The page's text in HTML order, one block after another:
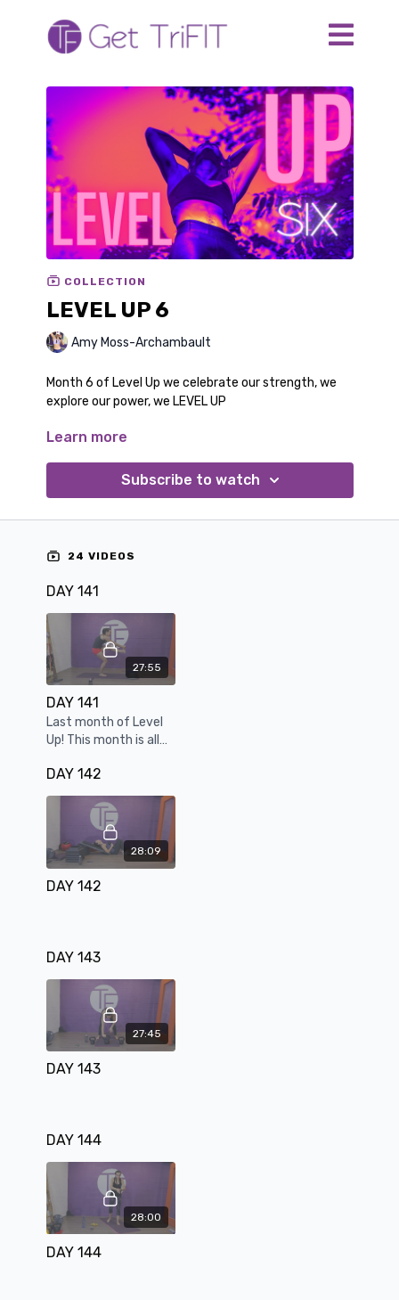
COLLECTION
LEVEL UP 6
Amy Moss-Archambault
Month 6 of Level Up we celebrate our strength, we
explore our power, we LEVEL UP
Trust yourself, know you have the tools and skills to
the mind/body connection of resilience.
Learn more
Subscribe to watch
24 VIDEOS
DAY 141
27:55
DAY 141
Last month of Level
Up! This month is all
through the last
mental barrier.
DAY 142
28:09
DAY 142
DAY 143
27:45
DAY 143
DAY 144
28:00
DAY 144